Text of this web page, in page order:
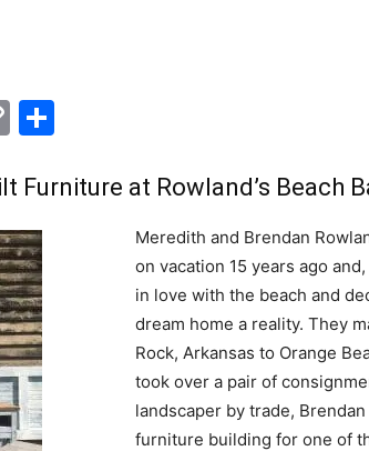
Copy
Furniture at Rowland’s Beach
Meredith and Brendan
on vacation 15 years ago
in love with the beach and
dream home a reality. They
Rock, Arkansas to Orange
took over a pair of
landscaper by trade,
furniture building for one of